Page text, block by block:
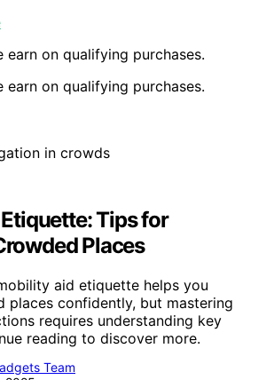
earn on qualifying purchases.
earn on qualifying purchases.
Tips for
Places
aid etiquette helps you
places confidently, but mastering
requires understanding key
reading to discover more.
Team